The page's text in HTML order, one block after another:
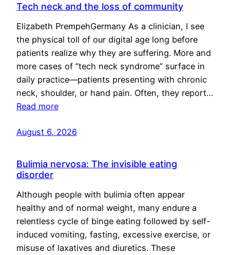
Tech neck and the loss of community
Elizabeth PrempehGermany As a clinician, I see
the physical toll of our digital age long before
patients realize why they are suffering. More and
more cases of “tech neck syndrome” surface in
daily practice—patients presenting with chronic
neck, shoulder, or hand pain. Often, they report…
Read more
August 6, 2026
Bulimia nervosa: The invisible eating
disorder
Although people with bulimia often appear
healthy and of normal weight, many endure a
relentless cycle of binge eating followed by self-
induced vomiting, fasting, excessive exercise, or
misuse of laxatives and diuretics. These